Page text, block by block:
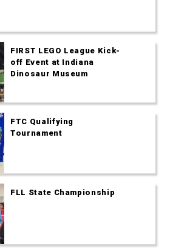
FIRST LEGO League Kick-
off Event at Indiana
Dinosaur Museum
FTC Qualifying
Tournament
FLL State Championship